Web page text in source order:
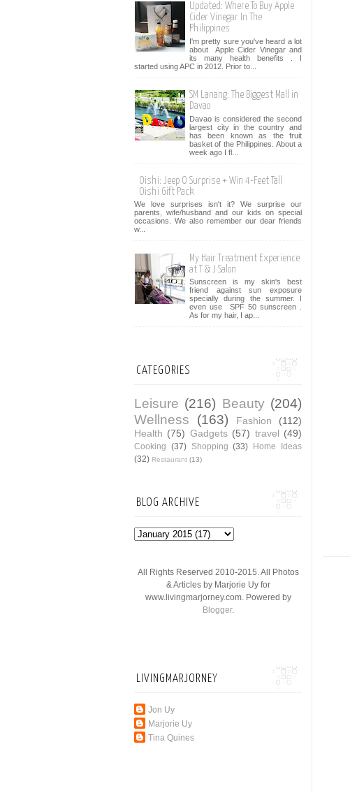
Updated: Where To Buy Apple
Cider Vinegar In The
Philippines
I'm pretty sure you've heard a lot
about Apple Cider Vinegar and
its many health benefits . I
started using APC in 2012. Prior to...
SM Lanang: The Biggest Mall in
Davao
Davao is considered the second
largest city in the country and
has been known as the fruit
basket of the Philippines. About a
week ago I fl...
Oishi: Jeep O Surprise + Win 4-Feet Tall
Oishi Gift Pack
We love surprises isn't it? We surprise our
parents, wife/husband and our kids on special
occasions. We also remember our dear friends
w...
My Hair Treatment Experience
at T & J Salon
Sunscreen is my skin's best
friend against sun exposure
specially during the summer. I
even use SPF 50 sunscreen .
As for my hair, I ap...
CATEGORIES
Leisure (216) Beauty (204)
Wellness
(163) Fashion
(112)
Health (75) Gadgets (57) travel (49)
Cooking (37) Shopping (33) Home Ideas
(32) Restaurant (13)
BLOG ARCHIVE
All Rights Reserved 2010-2015. All Photos
& Articles by Marjorie Uy for
www.livingmarjorney.com. Powered by
Blogger.
LIVINGMARJORNEY
Jon Uy
Marjorie Uy
Tina Quines